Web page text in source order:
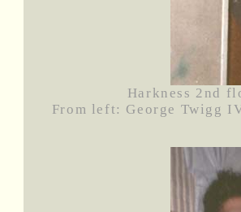
Harkness 2nd
From left: George Twigg